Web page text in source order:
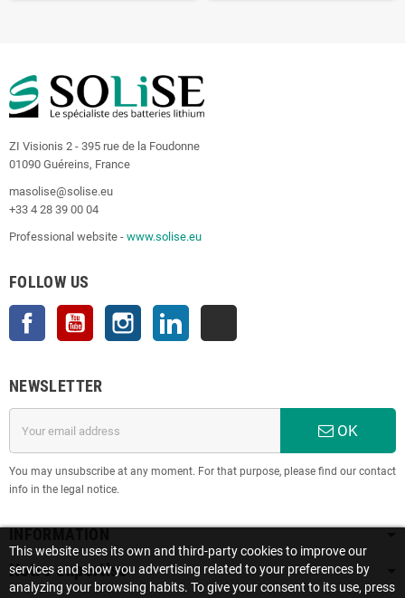
ZI Visionis 2 - 395 rue de la Foudonne
01090 Guéreins, France
masolise@solise.eu
+33 4 28 39 00 04
Professional website - www.solise.eu
FOLLOW US
Facebook YouTube Instagram
NEWSLETTER
OK
You may unsubscribe at any moment. For that purpose, please find our contact
info in the legal notice.
Notre expertise
This website uses its own and third-party cookies to improve our
services and show you advertising related to your preferences by
analyzing your browsing habits. To give your consent to its use, press